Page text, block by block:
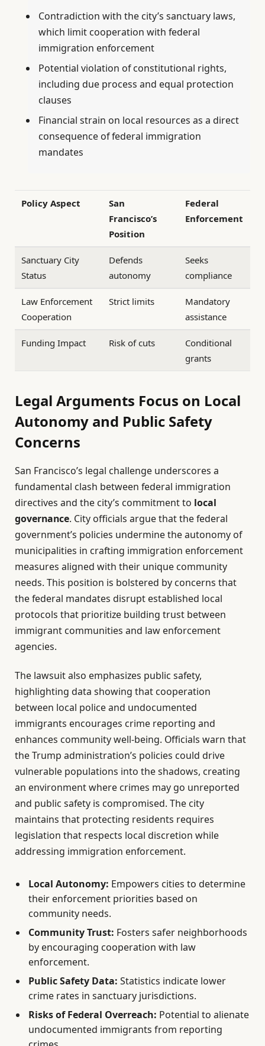
Contradiction with the city’s sanctuary laws,
which limit cooperation with federal
immigration enforcement
Potential violation of constitutional rights,
including due process and equal protection
clauses
Financial strain on local resources as a direct
consequence of federal immigration
mandates
Policy Aspect
San
Francisco’s
Position
Federal
Enforcement
Sanctuary City
Status
Defends
autonomy
Seeks
compliance
Law Enforcement
Cooperation
Strict limits
Mandatory
assistance
Funding Impact Risk of cuts
Conditional
grants
Legal Arguments Focus on Local
Autonomy and Public Safety
Concerns
San Francisco’s legal challenge underscores a
fundamental clash between federal immigration
directives and the city’s commitment to local
governance. City officials argue that the federal
government’s policies undermine the autonomy of
municipalities in crafting immigration enforcement
measures aligned with their unique community
needs. This position is bolstered by concerns that
the federal mandates disrupt established local
protocols that prioritize building trust between
immigrant communities and law enforcement
agencies.
The lawsuit also emphasizes public safety,
highlighting data showing that cooperation
between local police and undocumented
immigrants encourages crime reporting and
enhances community well-being. Officials warn that
the Trump administration’s policies could drive
vulnerable populations into the shadows, creating
an environment where crimes may go unreported
and public safety is compromised. The city
maintains that protecting residents requires
legislation that respects local discretion while
addressing immigration enforcement.
Local Autonomy: Empowers cities to determine
their enforcement priorities based on
community needs.
Community Trust: Fosters safer neighborhoods
by encouraging cooperation with law
enforcement.
Public Safety Data: Statistics indicate lower
crime rates in sanctuary jurisdictions.
Risks of Federal Overreach: Potential to alienate
undocumented immigrants from reporting